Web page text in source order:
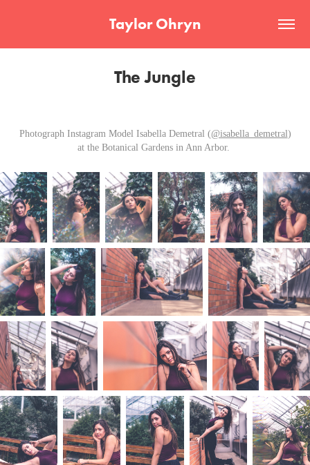
Taylor Ohryn
The Jungle
Photograph Instagram Model Isabella Demetral (@isabella_demetral)
at the Botanical Gardens in Ann Arbor.